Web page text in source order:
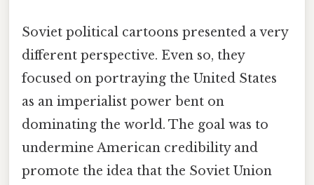
Soviet political cartoons presented a very
different perspective. Even so, they
focused on portraying the United States
as an imperialist power bent on
dominating the world. The goal was to
undermine American credibility and
promote the idea that the Soviet Union